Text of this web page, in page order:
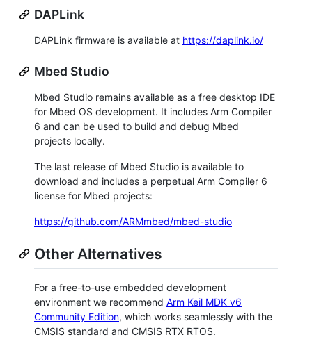
DAPLink
DAPLink firmware is available at https://daplink.io/
Mbed Studio
Mbed Studio remains available as a free desktop IDE
for Mbed OS development. It includes Arm Compiler
6 and can be used to build and debug Mbed
projects locally.
The last release of Mbed Studio is available to
download and includes a perpetual Arm Compiler 6
license for Mbed projects:
https://github.com/ARMmbed/mbed-studio
Other Alternatives
For a free-to-use embedded development
environment we recommend Arm Keil MDK v6
Community Edition, which works seamlessly with the
CMSIS standard and CMSIS RTX RTOS.